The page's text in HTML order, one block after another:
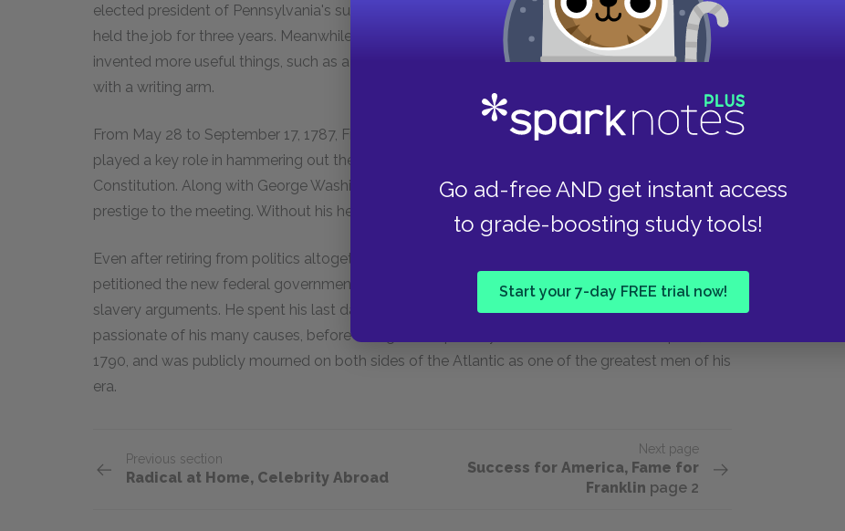
Go ad-free AND get instant access
to grade-boosting study tools!
Start your 7-day FREE trial now!
elected president of Pennsylvania's supreme executive council, the top government office. He
held the job for three years. Meanwhile, he continued working on his
Autobiographyand
invented more useful things, such as a tool to take books from high shelves and a desk chair
with a writing arm.
From May 28 to September 17, 1787, Franklin attended the Constitutional Convention. There, he
played a key role in hammering out the "Great Compromise" that led to the signing of the
Constitution. Along with George Washington, Franklin brought a cool head and immense
prestige to the meeting. Without his help it would probably have failed.
Even after retiring from politics altogether, Franklin stayed active. In 1789 and 1790 he
petitioned the new federal government to abolish slavery and wrote a brilliant satire of pro-
slavery arguments. He spent his last days fighting for abolition, the last and perhaps most
passionate of his many causes, before failing ill with pleurisy. He died in his home on April 17,
1790, and was publicly mourned on both sides of the Atlantic as one of the greatest men of his
era.
Previous section
Radical at Home, Celebrity Abroad
Next page
Success for America, Fame for
Franklin page 2